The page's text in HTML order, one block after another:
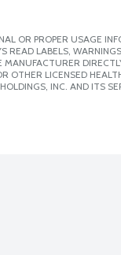
OR PROPER USAGE
READ LABELS,
OTHER LICENSED
INC. AND ITS